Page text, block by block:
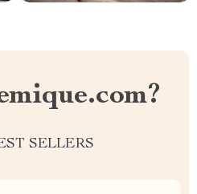
SELLERS